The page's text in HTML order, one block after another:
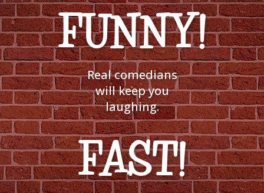
FUNNY!
Real comedians
will keep you
laughing.
FAST!